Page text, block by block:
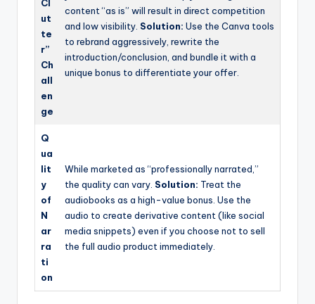
Cl
ut
te
r”
Ch
all
en
ge
content “as is” will result in direct competition
and low visibility. Solution: Use the Canva tools
to rebrand aggressively, rewrite the
introduction/conclusion, and bundle it with a
unique bonus to differentiate your offer.
Q
ua
lit
y
of
N
ar
ra
ti
on
While marketed as “professionally narrated,”
the quality can vary. Solution: Treat the
audiobooks as a high-value bonus. Use the
audio to create derivative content (like social
media snippets) even if you choose not to sell
the full audio product immediately.